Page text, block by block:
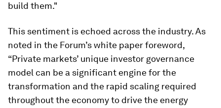
build them."
This sentiment is echoed across the industry. As
noted in the Forum’s white paper foreword,
“Private markets’ unique investor governance
model can be a significant engine for the
transformation and the rapid scaling required
throughout the economy to drive the energy